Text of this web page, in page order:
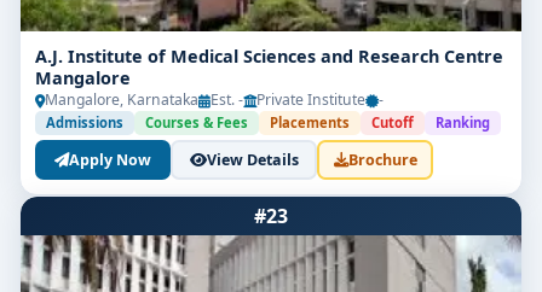
A.J. Institute of Medical Sciences and Research Centre
Mangalore
Mangalore, Karnataka Est. - Private Institute -
Admissions Courses & Fees Placements Cutoff Ranking
Apply Now View Details Brochure
#23